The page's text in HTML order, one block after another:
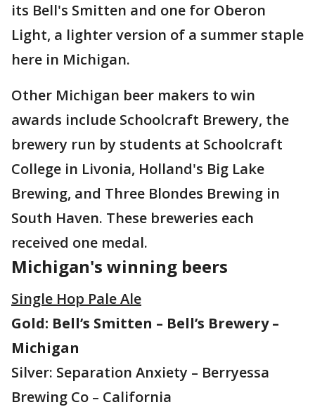
its Bell's Smitten and one for Oberon
Light, a lighter version of a summer staple
here in Michigan.
Other Michigan beer makers to win
awards include Schoolcraft Brewery, the
brewery run by students at Schoolcraft
College in Livonia, Holland's Big Lake
Brewing, and Three Blondes Brewing in
South Haven. These breweries each
received one medal.
Michigan's winning beers
Single Hop Pale Ale
Gold: Bell’s Smitten – Bell’s Brewery –
Michigan
Silver: Separation Anxiety – Berryessa
Brewing Co – California